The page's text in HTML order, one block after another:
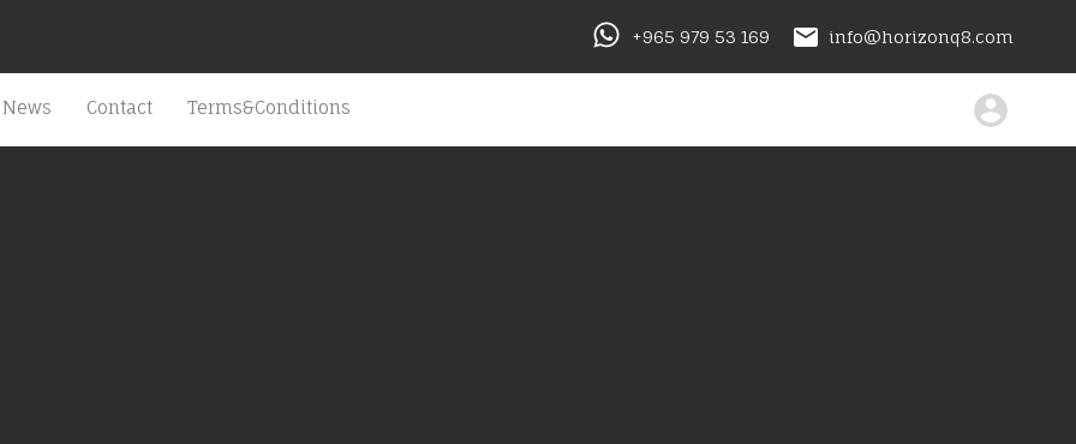
+965 979 53 169 info@horizonq8.com
News Contact Terms&Conditions